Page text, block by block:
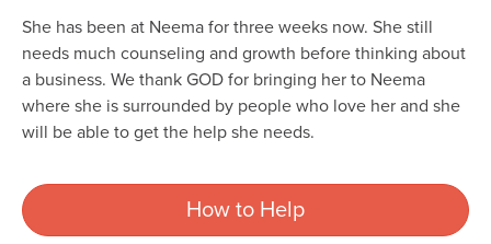
She has been at Neema for three weeks now. She still
needs much counseling and growth before thinking about
a business. We thank GOD for bringing her to Neema
where she is surrounded by people who love her and she
will be able to get the help she needs.
How to Help